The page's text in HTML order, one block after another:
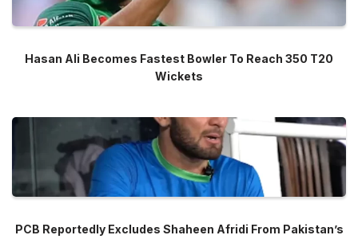
Hasan Ali Becomes Fastest Bowler To Reach 350 T20
Wickets
PCB Reportedly Excludes Shaheen Afridi From Pakistan’s